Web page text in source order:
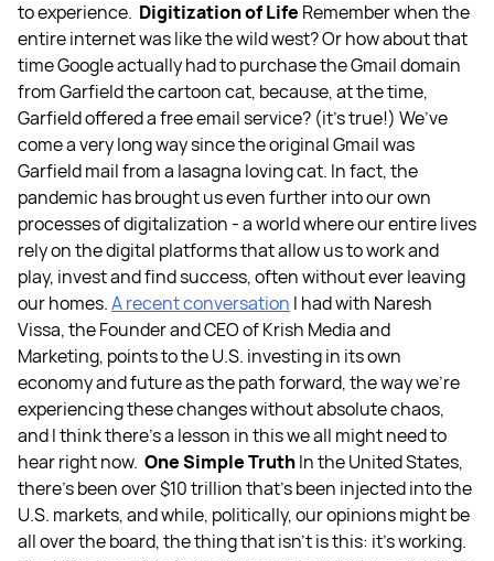
to experience. Digitization of Life Remember when the
entire internet was like the wild west? Or how about that
time Google actually had to purchase the Gmail domain
from Garfield the cartoon cat, because, at the time,
Garfield offered a free email service? (it’s true!) We’ve
come a very long way since the original Gmail was
Garfield mail from a lasagna loving cat. In fact, the
pandemic has brought us even further into our own
processes of digitalization - a world where our entire lives
rely on the digital platforms that allow us to work and
play, invest and find success, often without ever leaving
our homes.A recent conversation I had with Naresh
Vissa, the Founder and CEO ofKrish Media and
Marketing, points to the U.S. investing in its own
economy and future as the path forward, the way we’re
experiencing these changes without absolute chaos,
and I think there’s a lesson in this we all might need to
hear right now. One Simple TruthIn the United States,
there’s been over $10 trillion that's been injected into the
U.S. markets, and while, politically, our opinions might be
all over the board, the thing that isn’t is this: it’s working.